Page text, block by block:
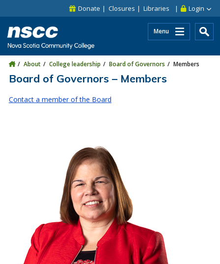
Skip to site utility navigation
Skip to main site navigation Login
Donate Closures Libraries
Menu
About College leadership Board of Governors Members
Board of Governors – Members
Contact a member of the Board